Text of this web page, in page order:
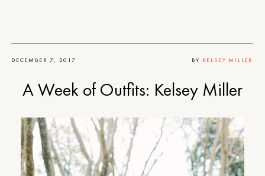
DECEMBER 7, 2017 BY KELSEY MILLER
A Week of Outfits: Kelsey Miller